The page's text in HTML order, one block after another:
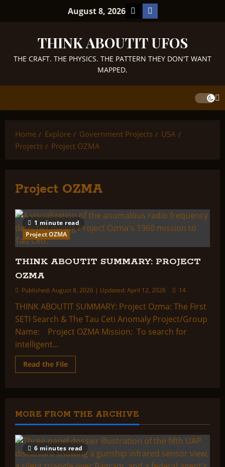
August 8, 2026 TikTokFacebook
THINK ABOUTIT UFOS
THE CRAFT. THE PHYSICS. THE PATTERN THEY DON'T WANT
MAPPED.
Home Explore Government Projects
USA
Projects
Project OZMA
Project OZMA
1 minute read
Project OZMA
THINK ABOUTIT SUMMARY: PROJECT
OZMA
Published: August 8, 2026 | Updated: April 12, 2026 14
THINK ABOUTIT SUMMARY: Project Ozma: The First
SETI Search & The Tau Ceti Anomaly Project/Group
Name: Project OZMA Mission: To search for
intelligent...
Read the FileRead
more
OZMA
MORE FROM THE ARCHIVE
6 minutes read